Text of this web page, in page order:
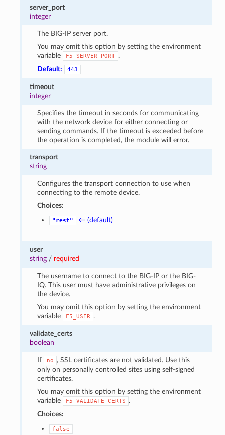
server_port
integer
The BIG-IP server port.
You may omit this option by setting the environment
variable
F5_SERVER_PORT .
Default:
443
timeout
integer
Specifies the timeout in seconds for communicating
with the network device for either connecting or
sending commands. If the timeout is exceeded before
the operation is completed, the module will error.
transport
string
Configures the transport connection to use when
connecting to the remote device.
Choices:
"rest" ← (default)
user
string / required
The username to connect to the BIG-IP or the BIG-
IQ. This user must have administrative privileges on
the device.
You may omit this option by setting the environment
variable
F5_USER .
validate_certs
boolean
If no
, SSL certificates are not validated. Use this
only on personally controlled sites using self-signed
certificates.
You may omit this option by setting the environment
variable
F5_VALIDATE_CERTS
.
Choices:
false